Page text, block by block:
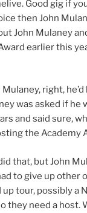
Good gig if
then John
John Mulaney
earlier this
right,
was asked if he
and said sure,
the Academy
that, but John
to give up other
up tour, possibly a
they need a host.